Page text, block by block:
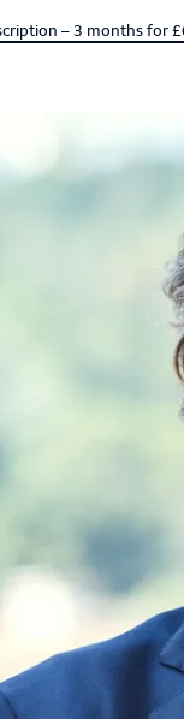
– 3 months for